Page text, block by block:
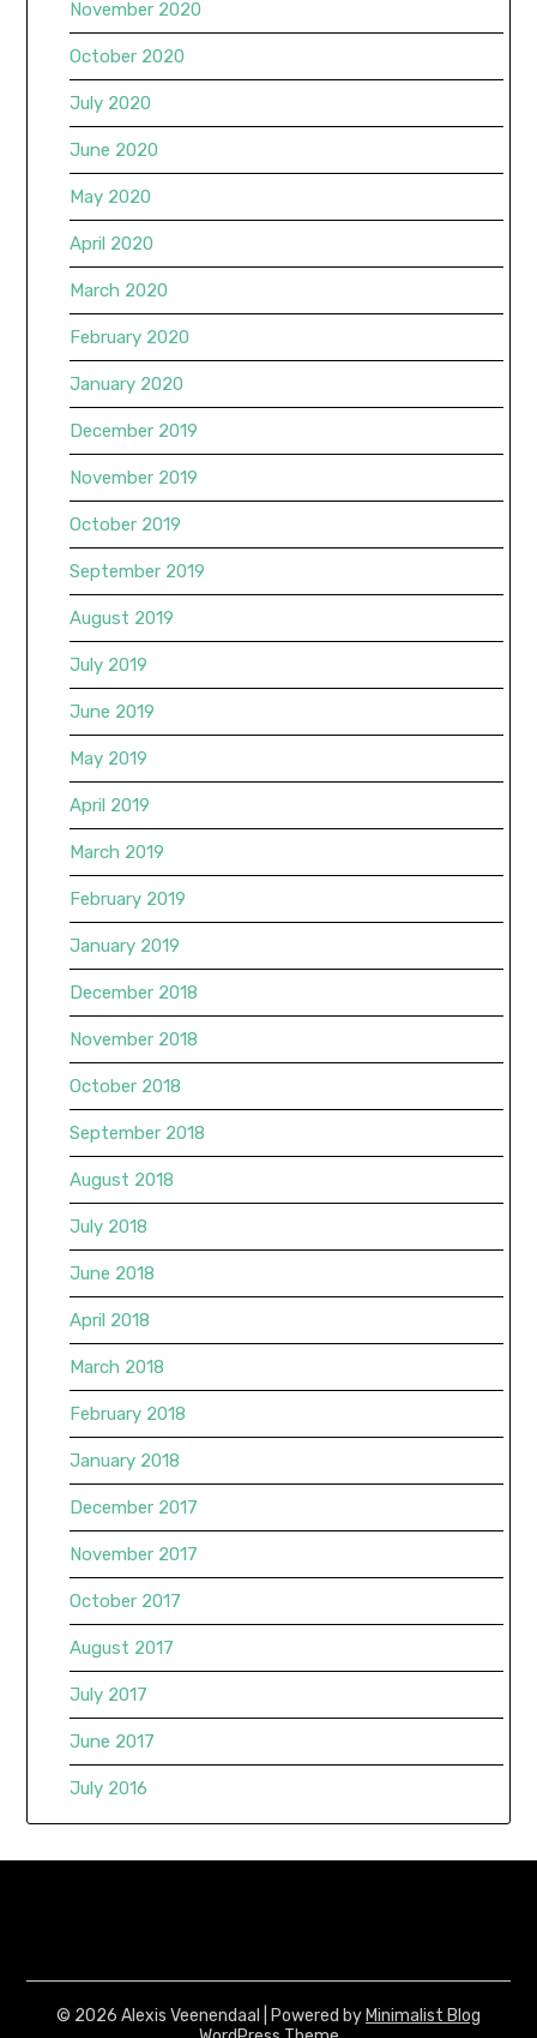
November 2020
October 2020
July 2020
June 2020
May 2020
April 2020
March 2020
February 2020
January 2020
December 2019
November 2019
October 2019
September 2019
August 2019
July 2019
June 2019
May 2019
April 2019
March 2019
February 2019
January 2019
December 2018
November 2018
October 2018
September 2018
August 2018
July 2018
June 2018
April 2018
March 2018
February 2018
January 2018
December 2017
November 2017
October 2017
August 2017
July 2017
June 2017
July 2016
© 2026 Alexis Veenendaal | Powered by Minimalist Blog